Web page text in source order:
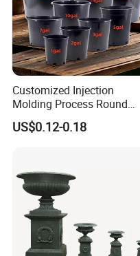
Customized Injection
Molding Process Round
Plastic Fabric Gallon
Nursery Flower Pots
US$0.12-0.18